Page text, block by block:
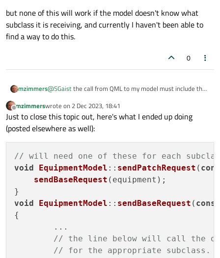
but none of this will work if the model doesn't know what
subclass it is receiving, and currently I haven't been able to
find a way to do this.
0
mzimmers@SGaistthe call from QML to my model must include the
suppose I could change this).
The ideal flow on this would be:
QML calls the model with the changed (temporary)
the model invokes a method in the subclass to
populate a QJsonObject
the model forms an outgoing message from the
QJsonObject
subclass it is receiving, and currently I haven't been able to
find a way to do this.
Offline
mzimmerswrote on 2 Dec 2023, 18:41
last edited by
Just to close this topic out, here's what I ended up doing
(posted elsewhere as well):
// will need one of these for each
void
EquipmentModel :: sendPatchRequest (
sendBaseRequest (equipment);
void
EquipmentModel :: sendBaseRequest ( const
{
// the line below will call the
// for the appropriate subclass.